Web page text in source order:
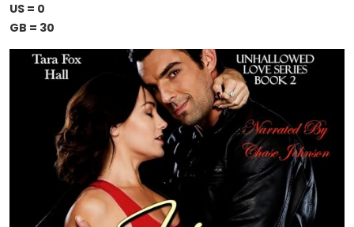
US = 0
GB = 30